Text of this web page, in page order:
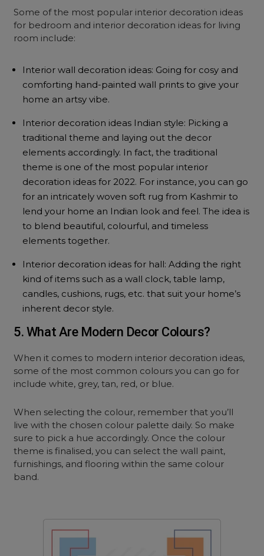
Some of the most popular interior decoration ideas
for bedroom and interior decoration ideas for living
room include:
Interior wall decoration ideas: Going for cosy and
comforting hand-painted wall prints to give your
home an artsy vibe.
Interior decoration ideas Indian style: Picking a
traditional theme and laying out the decor
elements accordingly. In fact, the traditional
theme is one of the most popular interior
decoration ideas for 2022. For instance, you can go
for an intricately woven soft rug from Kashmir to
lend your home an Indian look and feel. The idea is
to blend beautiful, colourful, and timeless
elements together.
Interior decoration ideas for hall: Adding the right
kind of items such as a wall clock, table lamp,
candles, cushions, rugs, etc. that suit your home’s
inherent decor style.
5. What Are Modern Decor Colours?
When it comes to modern interior decoration ideas,
some of the most common colours you can go for
include white, grey, tan, red, or blue.
When selecting the colour, remember that you’ll
live with the chosen colour palette daily. So make
sure to pick a hue accordingly. Once the colour
theme is finalised, you can select the wall paint,
furnishings, and flooring within the same colour
band.